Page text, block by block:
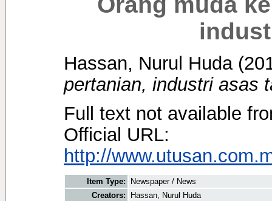
Hassan, Nurul Huda
pertanian, industri asas
Full text not available
Official URL:
http://
Item Type:
Newspaper / News
Creators:
Hassan, Nurul Huda